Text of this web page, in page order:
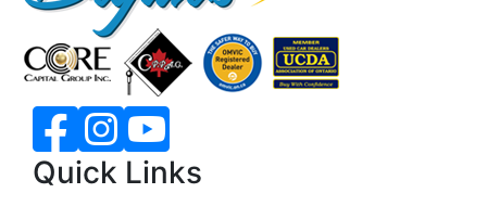
Quick Links